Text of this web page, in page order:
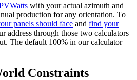
with your actual azimuth and
production for any orientation. To
panels should face and find your
address through those two calculators
The default 100% in our calculator
Constraints